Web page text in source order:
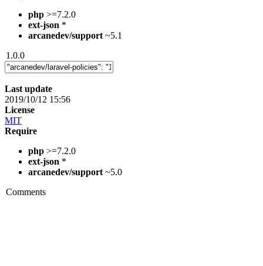
php >=7.2.0
ext-json *
arcanedev/support ~5.1
1.0.0
Last update
2019/10/12 15:56
License
MIT
Require
php >=7.2.0
ext-json *
arcanedev/support ~5.0
Comments